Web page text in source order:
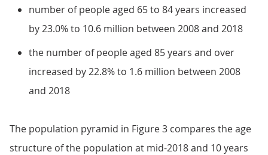
number of people aged 65 to 84 years increased
by 23.0% to 10.6 million between 2008 and 2018
the number of people aged 85 years and over
increased by 22.8% to 1.6 million between 2008
and 2018
The population pyramid in Figure 3 compares the age
structure of the population at mid-2018 and 10 years